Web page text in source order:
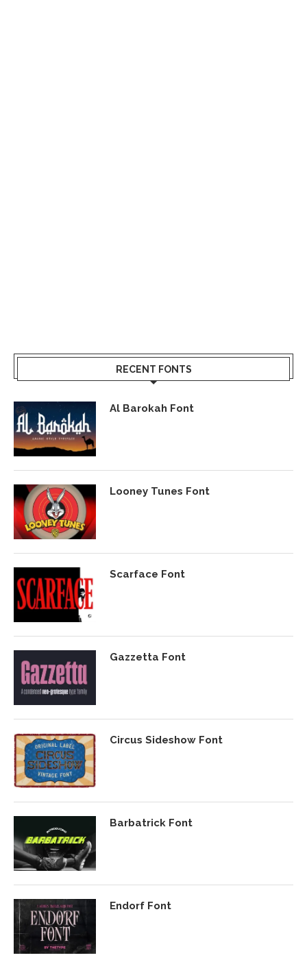
RECENT FONTS
Al Barokah Font
Looney Tunes Font
Scarface Font
Gazzetta Font
Circus Sideshow Font
Barbatrick Font
Endorf Font